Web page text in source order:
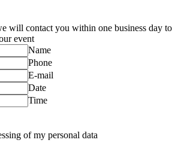
will contact you within one business day to
event
Name
Phone
E-mail
Date
Time
of my personal data